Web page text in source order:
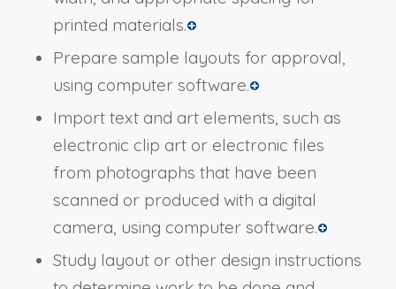
printed materials.
Prepare sample layouts for approval,
using computer software.
Import text and art elements, such as
electronic clip art or electronic files
from photographs that have been
scanned or produced with a digital
camera, using computer software.
Study layout or other design instructions